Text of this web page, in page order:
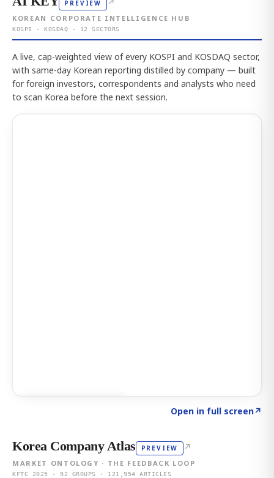
PREVIEW
KOREAN CORPORATE INTELLIGENCE HUB
KOSPI · KOSDAQ · 12 SECTORS
A live, cap-weighted view of every KOSPI and KOSDAQ sector,
with same-day Korean reporting distilled by company — built
for foreign investors, correspondents and analysts who need
to scan Korea before the next session.
Open in full screen↗
Korea Company Atlas PREVIEW ↗
MARKET ONTOLOGY · THE FEEDBACK LOOP
KFTC 2025 · 92 GROUPS · 121,954 ARTICLES